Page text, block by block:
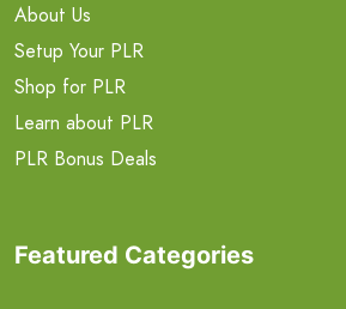
About Us
Setup Your PLR
Shop for PLR
Learn about PLR
PLR Bonus Deals
Featured Categories